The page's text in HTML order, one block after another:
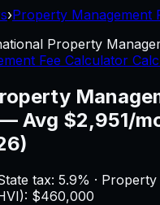
›Property Management
Property
Fee Calculator
Avg $2,951/
tax: 5.9% · Property
$460,000